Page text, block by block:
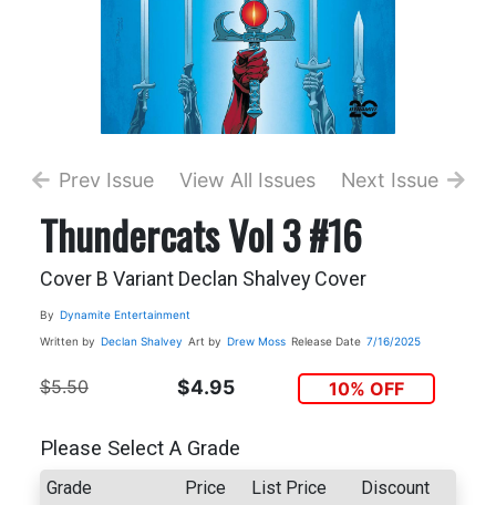
Prev Issue View All Issues Next Issue
Thundercats Vol 3 #16
Cover B Variant Declan Shalvey Cover
By Dynamite Entertainment
Written by Declan Shalvey Art by Drew Moss Release Date 7/16/2025
$5.50 $4.95 10% OFF
Please Select A Grade
Grade Price List Price Discount